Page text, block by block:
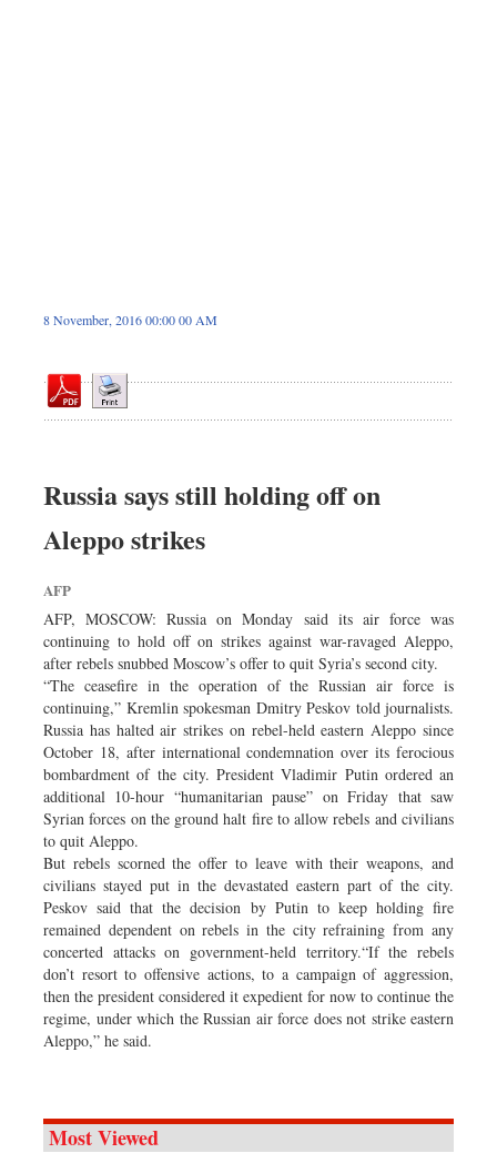
8 November, 2016 00:00 00 AM
Russia says still holding off on
Aleppo strikes
AFP
AFP, MOSCOW: Russia on Monday said its air force was
continuing to hold off on strikes against war-ravaged Aleppo,
after rebels snubbed Moscow’s offer to quit Syria’s second city.
“The ceasefire in the operation of the Russian air force is
continuing,” Kremlin spokesman Dmitry Peskov told journalists.
Russia has halted air strikes on rebel-held eastern Aleppo since
October 18, after international condemnation over its ferocious
bombardment of the city. President Vladimir Putin ordered an
additional 10-hour “humanitarian pause” on Friday that saw
Syrian forces on the ground halt fire to allow rebels and civilians
to quit Aleppo.
But rebels scorned the offer to leave with their weapons, and
civilians stayed put in the devastated eastern part of the city.
Peskov said that the decision by Putin to keep holding fire
remained dependent on rebels in the city refraining from any
concerted attacks on government-held territory.“If the rebels
don’t resort to offensive actions, to a campaign of aggression,
then the president considered it expedient for now to continue the
regime, under which the Russian air force does not strike eastern
Aleppo,” he said.
Most Viewed